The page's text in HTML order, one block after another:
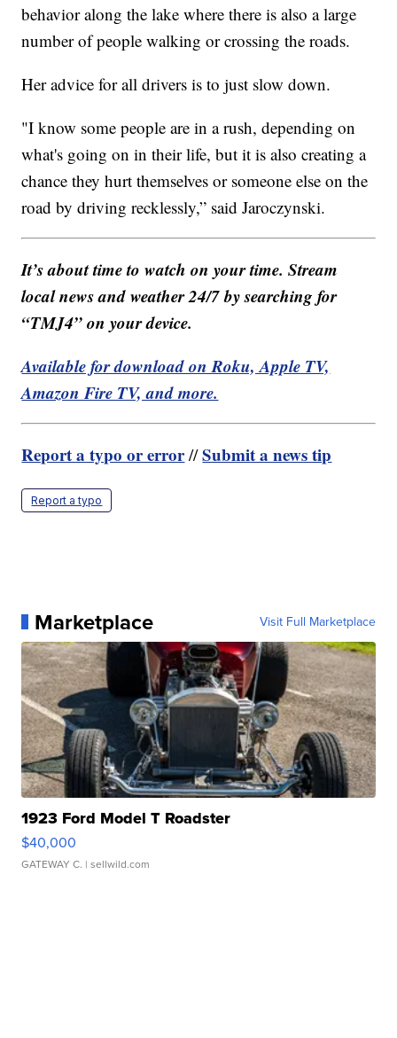
behavior along the lake where there is also a large
number of people walking or crossing the roads.
Her advice for all drivers is to just slow down.
"I know some people are in a rush, depending on
what's going on in their life, but it is also creating a
chance they hurt themselves or someone else on the
road by driving recklessly,” said Jaroczynski.
It’s about time to watch on your time. Stream
local news and weather 24/7 by searching for
“TMJ4” on your device.
Available for download on Roku, Apple TV,
Amazon Fire TV, and more.
Report a typo or error//Submit a news tip
Report a typo
Marketplace Visit Full Marketplace
1923 Ford Model T Roadster
$40,000
GATEWAY C. | sellwild.com